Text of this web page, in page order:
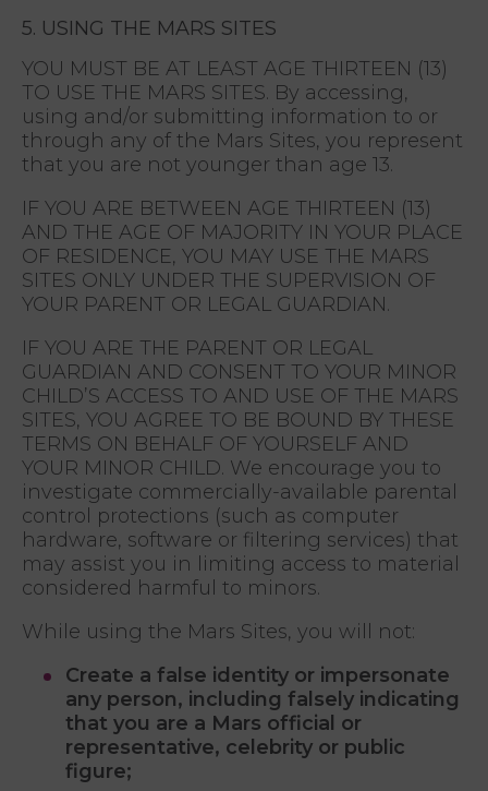
5. USING THE MARS SITES
YOU MUST BE AT LEAST AGE THIRTEEN (13)
TO USE THE MARS SITES. By accessing,
using and/or submitting information to or
through any of the Mars Sites, you represent
that you are not younger than age 13.
IF YOU ARE BETWEEN AGE THIRTEEN (13)
AND THE AGE OF MAJORITY IN YOUR PLACE
OF RESIDENCE, YOU MAY USE THE MARS
SITES ONLY UNDER THE SUPERVISION OF
YOUR PARENT OR LEGAL GUARDIAN.
IF YOU ARE THE PARENT OR LEGAL
GUARDIAN AND CONSENT TO YOUR MINOR
CHILD’S ACCESS TO AND USE OF THE MARS
SITES, YOU AGREE TO BE BOUND BY THESE
TERMS ON BEHALF OF YOURSELF AND
YOUR MINOR CHILD. We encourage you to
investigate commercially-available parental
control protections (such as computer
hardware, software or filtering services) that
may assist you in limiting access to material
considered harmful to minors.
While using the Mars Sites, you will not:
Create a false identity or impersonate
any person, including falsely indicating
that you are a Mars official or
representative, celebrity or public
figure;